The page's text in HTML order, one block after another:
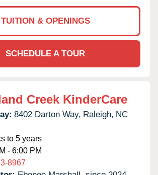
TUITION & OPENINGS
SCHEDULE A TOUR
Creek KinderCare
8402 Darton Way, Raleigh, NC
to 5 years
- 6:00 PM
8967